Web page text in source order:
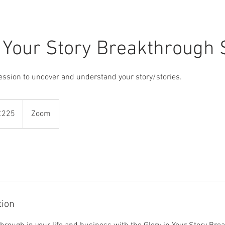
Story Breakthrough
to uncover and understand your story/stories.
Zoom